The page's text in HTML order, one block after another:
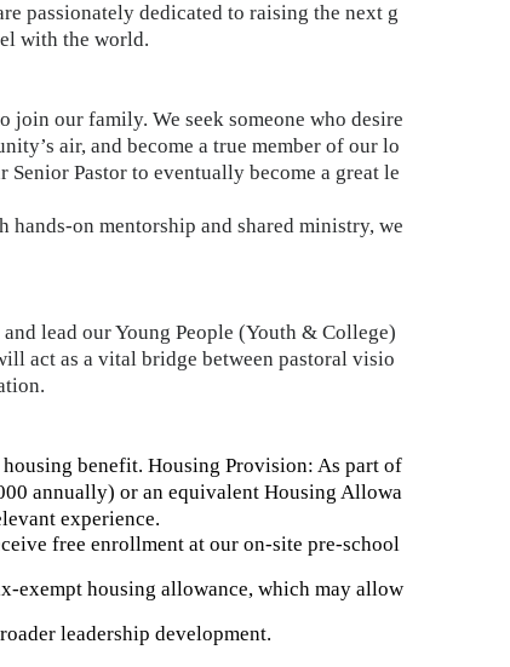
passionately dedicated to raising the next g
with the world.
our family. We seek someone who desire
air, and become a true member of our lo
Pastor to eventually become a great le
on mentorship and shared ministry, we
lead our Young People (Youth & College)
act as a vital bridge between pastoral visio
housing benefit. Housing Provision: As part of
annually) or an equivalent Housing Allowa
experience.
free enrollment at our on-site pre-school
exempt housing allowance, which may allow
leadership development.